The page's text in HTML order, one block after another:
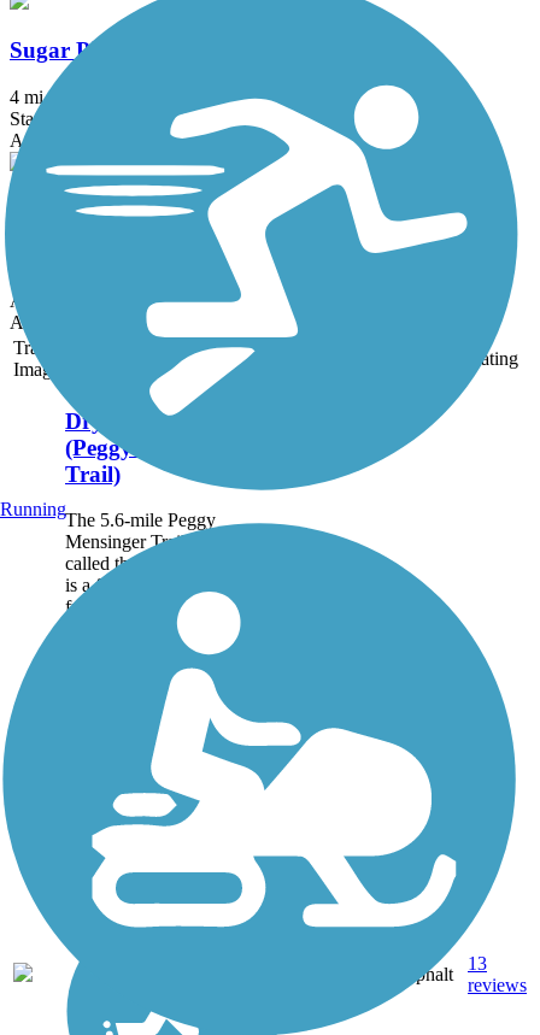
Sugar Pine Trail
4 mi
State: CA
Asphalt
Los Banos Rail-Trail
Asphalt
Accordion
Trail
Image
Rating
Dry Creek Trail
(Peggy Mensinger
Trail)
The 5.6-mile Peggy
Mensinger Trail (often
called the Dry Creek Trail)
is a flat, paved, family—
friendly greenway that runs
west to east. With
neighborhoods to the north
and south, it provides a...
Asphalt
13
reviews
Running